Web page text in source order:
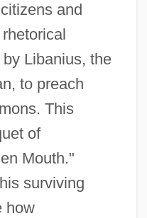
and
Libanius, the
to preach
This
of
Mouth."
surviving
how